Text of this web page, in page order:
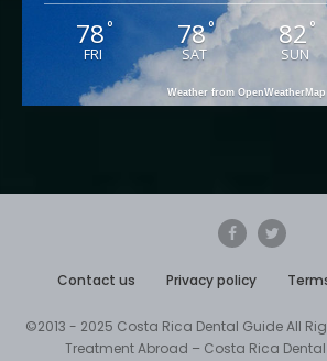
78°
FRI
78°
SAT
82°
SUN
Weather from OpenWeatherMap
Contact us Privacy policy
©2013 - 2025 Costa Rica Dental Guide All
Treatment Abroad – Costa Rica